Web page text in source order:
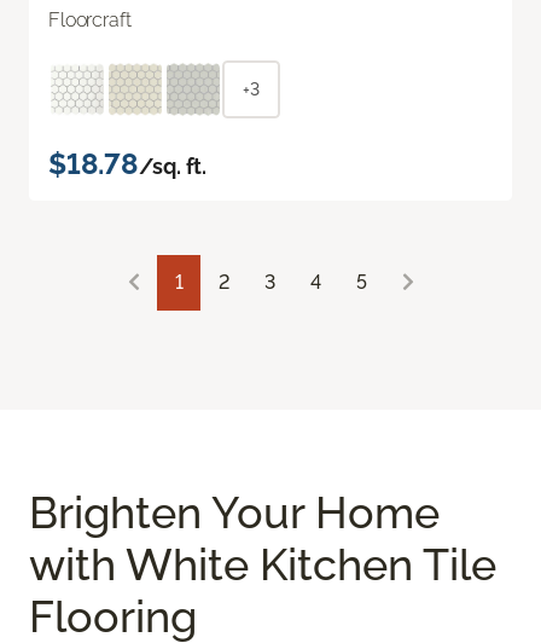
Floorcraft
+3
$18.78/sq. ft.
1 2 3 4 5
Brighten Your Home
with White Kitchen Tile
Flooring